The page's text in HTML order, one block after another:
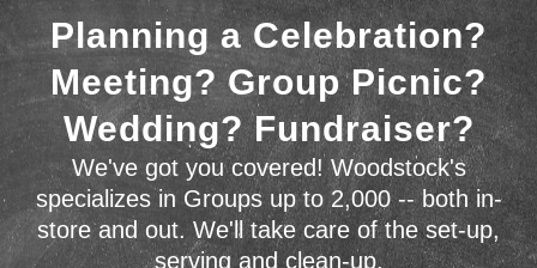
Planning a Celebration?
Meeting? Group Picnic?
Wedding? Fundraiser?
We've got you covered! Woodstock's
specializes in Groups up to 2,000 -- both in-
store and out. We'll take care of the set-up,
serving and clean-up.